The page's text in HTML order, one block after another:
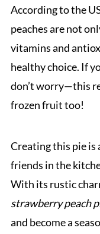
According to the
peaches are not
vitamins and
healthy choice. If
don’t worry—this
frozen fruit too!
Creating this pie is
friends in the
With its rustic
strawberry peach
and become a